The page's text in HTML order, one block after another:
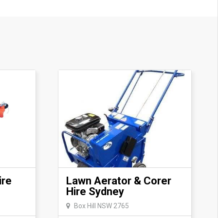
Lawn Aerator & Corer
Hire Sydney
Box Hill NSW 2765